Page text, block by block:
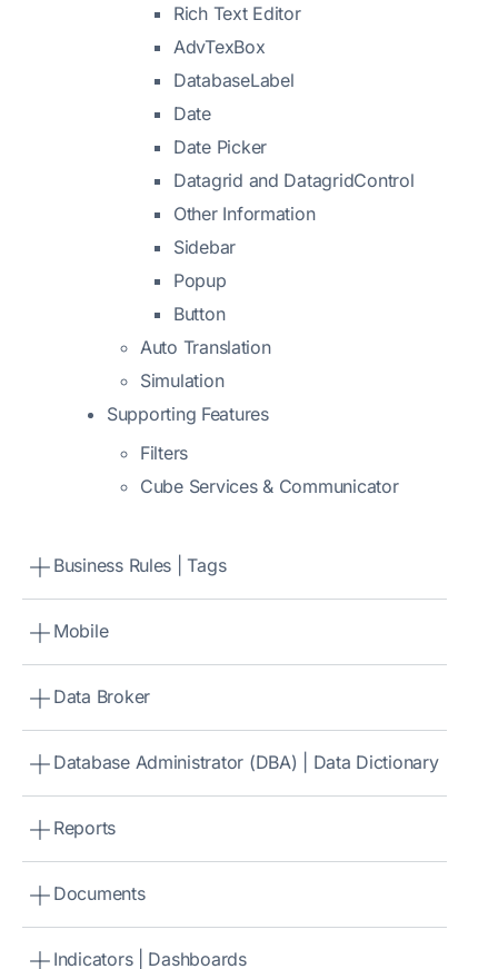
Rich Text Editor
AdvTexBox
DatabaseLabel
Date
Date Picker
Datagrid and DatagridControl
Other Information
Sidebar
Popup
Button
Auto Translation
Simulation
Supporting Features
Filters
Cube Services & Communicator
Business Rules | Tags
Mobile
Data Broker
Database Administrator (DBA) | Data Dictionary
Reports
Documents
Indicators | Dashboards